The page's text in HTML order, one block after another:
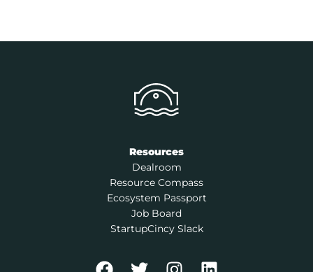
Resources
Dealroom
Resource Compass
Ecosystem Passport
Job Board
StartupCincy Slack